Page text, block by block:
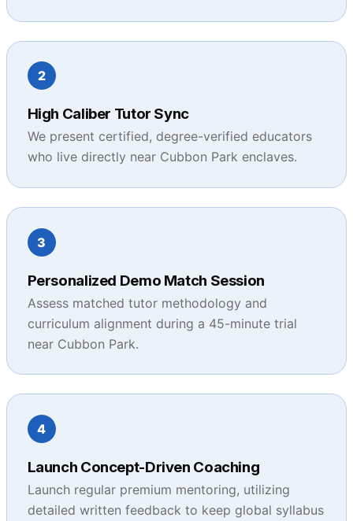
2
High Caliber Tutor Sync
We present certified, degree-verified educators
who live directly near Cubbon Park enclaves.
3
Personalized Demo Match Session
Assess matched tutor methodology and
curriculum alignment during a 45-minute trial
near Cubbon Park.
4
Launch Concept-Driven Coaching
Launch regular premium mentoring, utilizing
detailed written feedback to keep global syllabus